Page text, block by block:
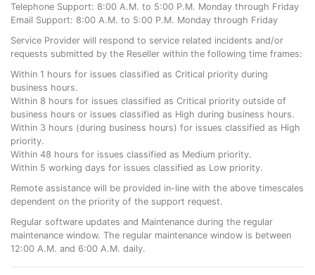
Telephone Support: 8:00 A.M. to 5:00 P.M. Monday through Friday
Email Support: 8:00 A.M. to 5:00 P.M. Monday through Friday
Service Provider will respond to service related incidents and/or
requests submitted by the Reseller within the following time frames:
Within 1 hours for issues classified as Critical priority during
business hours.
Within 8 hours for issues classified as Critical priority outside of
business hours or issues classified as High during business hours.
Within 3 hours (during business hours) for issues classified as High
priority.
Within 48 hours for issues classified as Medium priority.
Within 5 working days for issues classified as Low priority.
Remote assistance will be provided in-line with the above timescales
dependent on the priority of the support request.
Regular software updates and Maintenance during the regular
maintenance window. The regular maintenance window is between
12:00 A.M. and 6:00 A.M. daily.